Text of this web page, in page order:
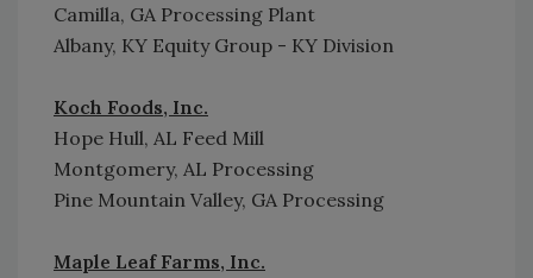
Camilla, GA Processing Plant
Albany, KY Equity Group - KY Division
Koch Foods, Inc.
Hope Hull, AL Feed Mill
Montgomery, AL Processing
Pine Mountain Valley, GA Processing
Maple Leaf Farms, Inc.